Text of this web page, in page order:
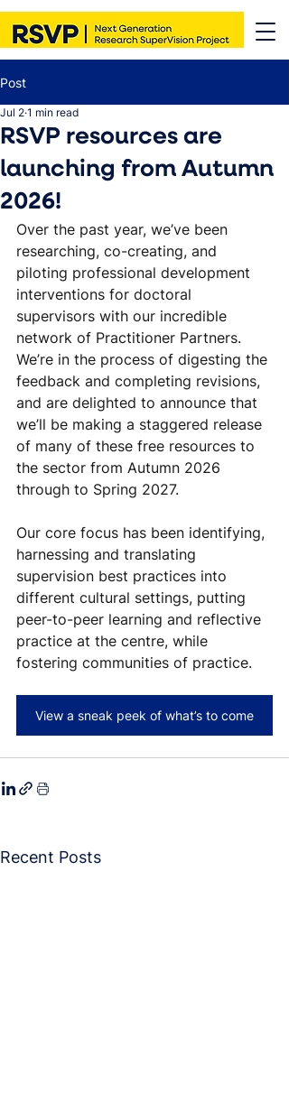
Post
RSVP resources are
launching from Autumn
2026!
Jul 2 1 min read
Over the past year, we’ve been
researching, co-creating, and
piloting professional development
interventions for doctoral
supervisors with our incredible
network of Practitioner Partners.
We’re in the process of digesting the
feedback and completing revisions,
and are delighted to announce that
we’ll be making a staggered release
of many of these free resources to
the sector from Autumn 2026
through to Spring 2027.
Our core focus has been identifying,
harnessing and translating
supervision best practices into
different cultural settings, putting
peer-to-peer learning and reflective
practice at the centre, while
fostering communities of practice.
View a sneak peek of what’s to come
Recent Posts